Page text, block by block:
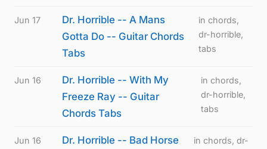
Jun 17
Dr. Horrible -- A Mans
Gotta Do -- Guitar Chords
Tabs
in chords,
dr-horrible,
tabs
Jun 16
Dr. Horrible -- With My
Freeze Ray -- Guitar
Chords Tabs
in chords,
dr-horrible,
tabs
Jun 16
Dr. Horrible -- Bad Horse
in chords, dr-